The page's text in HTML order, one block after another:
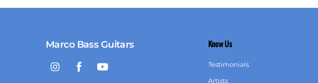
Marco Bass Guitars Know Us
Testimonials
Artists